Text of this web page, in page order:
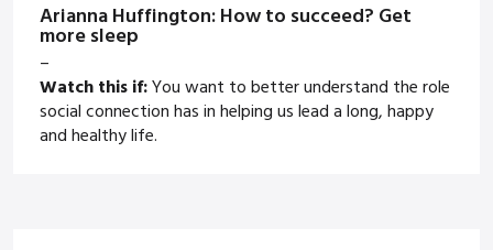
Arianna Huffington: How to succeed? Get
more sleep
–
Watch this if:You want to better understand the role
social connection has in helping us lead a long, happy
and healthy life.